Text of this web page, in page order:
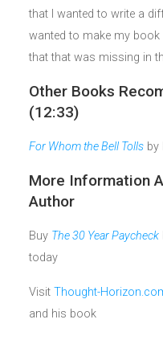
that I wanted to write a
wanted to make my
that that was missing in
Other Books
(12:33)
For Whom the Bell Tolls by
More Information
Author
Buy The 30 Year Paycheck
today
Visit Thought-
and his book